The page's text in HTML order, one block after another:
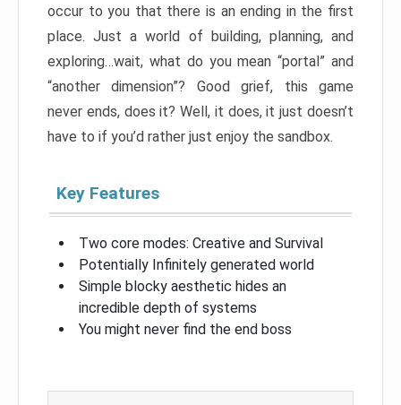
occur to you that there is an ending in the first
place. Just a world of building, planning, and
exploring…wait, what do you mean “portal” and
“another dimension”? Good grief, this game
never ends, does it? Well, it does, it just doesn’t
have to if you’d rather just enjoy the sandbox.
Key Features
Two core modes: Creative and Survival
Potentially Infinitely generated world
Simple blocky aesthetic hides an
incredible depth of systems
You might never find the end boss